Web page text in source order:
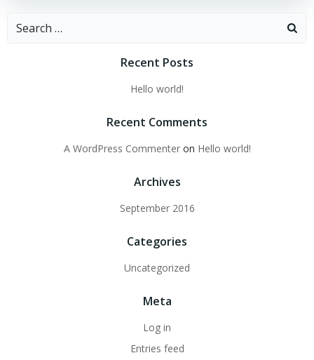
Search
Recent Posts
Hello world!
Recent Comments
A WordPress Commenteron Hello world!
Archives
September 2016
Categories
Uncategorized
Meta
Log in
Entries feed